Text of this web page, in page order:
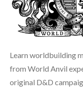
Learn worldbuilding
from World Anvil
original D&D